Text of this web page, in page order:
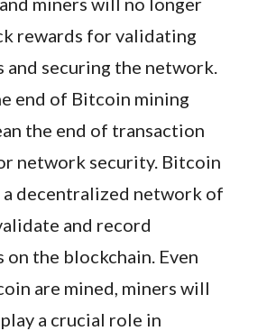
rewards for validating
and securing the network.
end of Bitcoin mining
the end of transaction
network security. Bitcoin
a decentralized network of
and record
on the blockchain. Even
are mined, miners will
a crucial role in